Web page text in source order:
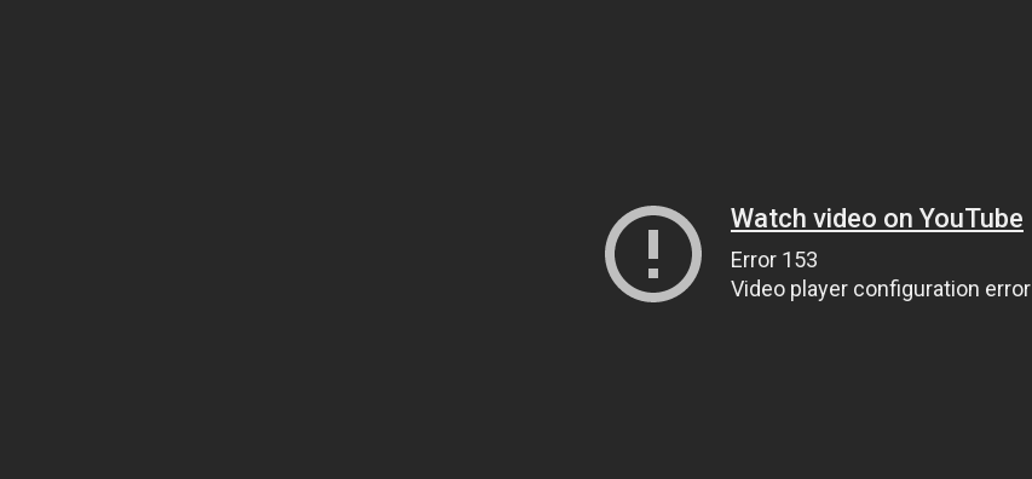
Watch video on YouTube
Error 153
Video player configuration error